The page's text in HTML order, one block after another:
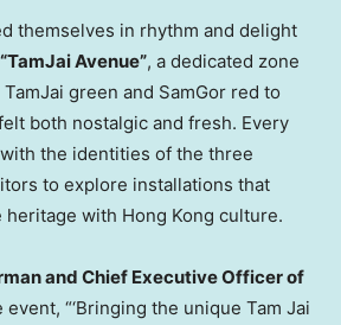
themselves in rhythm and delight
“TamJai Avenue”, a dedicated zone
green and SamGor red to
both nostalgic and fresh. Every
the identities of the three
to explore installations that
with Hong Kong culture.
and Chief Executive Officer of
“‘Bringing the unique Tam Jai